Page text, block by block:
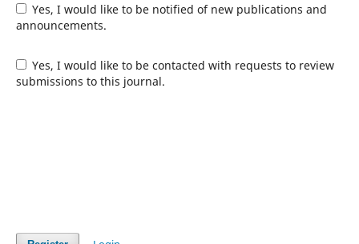
Yes, I would like to be notified of new publications and
announcements.
Yes, I would like to be contacted with requests to review
submissions to this journal.